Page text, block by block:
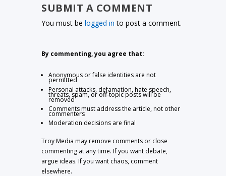
SUBMIT A COMMENT
You must belogged in to post a comment.
By commenting, you agree that:
Anonymous or false identities are not
permitted
Personal attacks, defamation, hate speech,
threats, spam, or off-topic posts will be
removed
Comments must address the article, not other
commenters
Moderation decisions are final
Troy Media may remove comments or close
commenting at any time. If you want debate,
argue ideas. If you want chaos, comment
elsewhere.